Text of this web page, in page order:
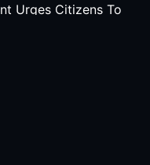
Urges Citizens To